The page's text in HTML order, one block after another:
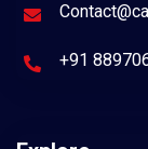
+91